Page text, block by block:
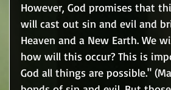
However, God promises that
will cast out sin and evil and
Heaven and a New Earth. We
how will this occur? This is
God all things are possible."